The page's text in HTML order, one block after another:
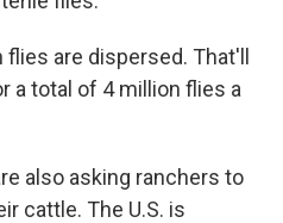
flies are dispersed. That'll
a total of 4 million flies a
also asking ranchers to
cattle. The U.S. is